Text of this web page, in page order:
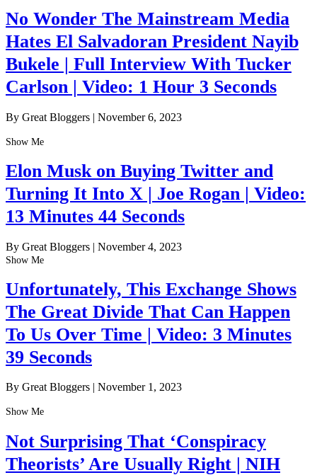
No Wonder The Mainstream Media
Hates El Salvadoran President Nayib
Bukele | Full Interview With Tucker
Carlson | Video: 1 Hour 3 Seconds
By Great Bloggers | November 6, 2023
Show Me
Elon Musk on Buying Twitter and
Turning It Into X | Joe Rogan | Video:
13 Minutes 44 Seconds
By Great Bloggers | November 4, 2023
Show Me
Unfortunately, This Exchange Shows
The Great Divide That Can Happen
To Us Over Time | Video: 3 Minutes
39 Seconds
By Great Bloggers | November 1, 2023
Show Me
Not Surprising That ‘Conspiracy
Theorists’ Are Usually Right | NIH